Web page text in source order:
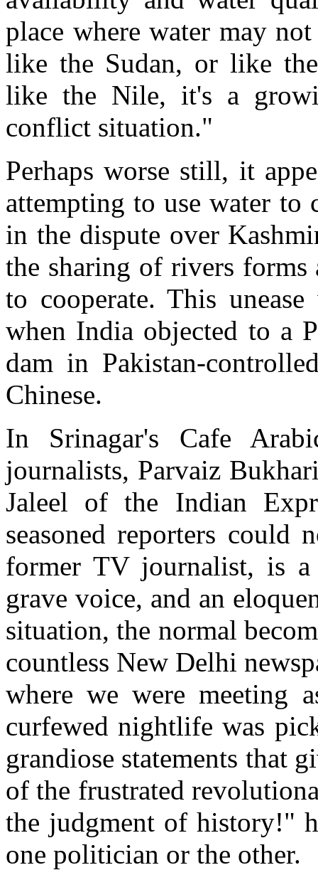
place where water may
like the Sudan, or like
like the Nile, it's a
conflict situation."
Perhaps worse still, it
attempting to use water to
in the dispute over
the sharing of rivers
to cooperate. This
when India objected to a
dam in Pakistan-
Chinese.
In Srinagar's Cafe
journalists, Parvaiz
Jaleel of the Indian
seasoned reporters could
former TV journalist, is a
grave voice, and an
situation, the normal
countless New Delhi
where we were meeting
curfewed nightlife was
grandiose statements that
of the frustrated
the judgment of history!"
one politician or the other.